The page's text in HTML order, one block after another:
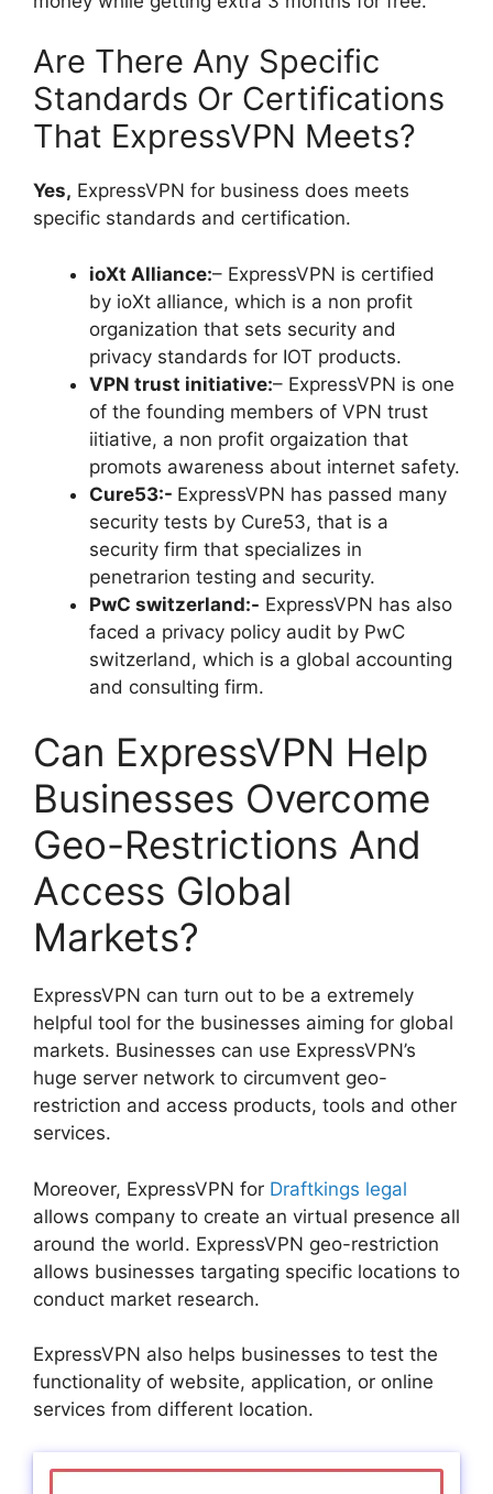
Are There Any Specific
Standards Or Certifications
That ExpressVPN Meets?
Yes, ExpressVPN for business does meets
specific standards and certification.
ioXt Alliance:– ExpressVPN is certified
by ioXt alliance, which is a non profit
organization that sets security and
privacy standards for IOT products.
VPN trust initiative:– ExpressVPN is one
of the founding members of VPN trust
iitiative, a non profit orgaization that
promots awareness about internet safety.
Cure53:- ExpressVPN has passed many
security tests by Cure53, that is a
security firm that specializes in
penetrarion testing and security.
PwC switzerland:- ExpressVPN has also
faced a privacy policy audit by PwC
switzerland, which is a global accounting
and consulting firm.
Can ExpressVPN Help
Businesses Overcome
Geo-Restrictions And
Access Global
Markets?
ExpressVPN can turn out to be a extremely
helpful tool for the businesses aiming for global
markets. Businesses can use ExpressVPN’s
huge server network to circumvent geo-
restriction and access products, tools and other
services.
Moreover, ExpressVPN for Draftkings legal
allows company to create an virtual presence all
around the world. ExpressVPN geo-restriction
allows businesses targating specific locations to
conduct market research.
ExpressVPN also helps businesses to test the
functionality of website, application, or online
services from different location.